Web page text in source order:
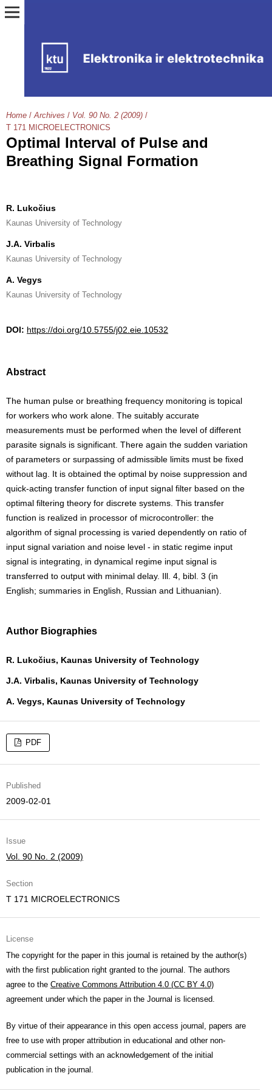
Home / Archives / Vol. 90 No. 2 (2009) /
T 171 MICROELECTRONICS
Optimal Interval of Pulse and
Breathing Signal Formation
R. Lukočius
Kaunas University of Technology
J.A. Virbalis
Kaunas University of Technology
A. Vegys
Kaunas University of Technology
DOI: https://doi.org/10.5755/j02.eie.10532
Abstract
The human pulse or breathing frequency monitoring is topical
for workers who work alone. The suitably accurate
measurements must be performed when the level of different
parasite signals is significant. There again the sudden variation
of parameters or surpassing of admissible limits must be fixed
without lag. It is obtained the optimal by noise suppression and
quick-acting transfer function of input signal filter based on the
optimal filtering theory for discrete systems. This transfer
function is realized in processor of microcontroller: the
algorithm of signal processing is varied dependently on ratio of
input signal variation and noise level - in static regime input
signal is integrating, in dynamical regime input signal is
transferred to output with minimal delay. Ill. 4, bibl. 3 (in
English; summaries in English, Russian and Lithuanian).
Author Biographies
R. Lukočius, Kaunas University of Technology
J.A. Virbalis, Kaunas University of Technology
A. Vegys, Kaunas University of Technology
PDF
Published
2009-02-01
Issue
Vol. 90 No. 2 (2009)
Section
T 171 MICROELECTRONICS
License
The copyright for the paper in this journal is retained by the author(s)
with the first publication right granted to the journal. The authors
agree to the Creative Commons Attribution 4.0 (CC BY 4.0)
agreement under which the paper in the Journal is licensed.
By virtue of their appearance in this open access journal, papers are
free to use with proper attribution in educational and other non-
commercial settings with an acknowledgement of the initial
publication in the journal.